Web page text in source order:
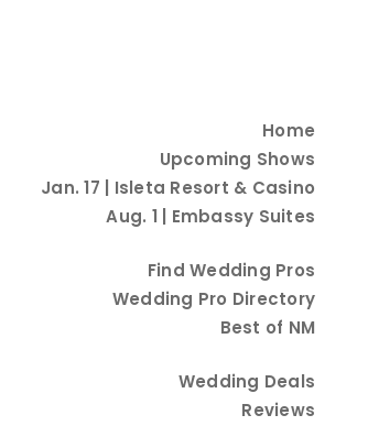
Home
Upcoming Shows
Jan. 17 | Isleta Resort & Casino
Aug. 1 | Embassy Suites
Find Wedding Pros
Wedding Pro Directory
Best of NM
Wedding Deals
Reviews